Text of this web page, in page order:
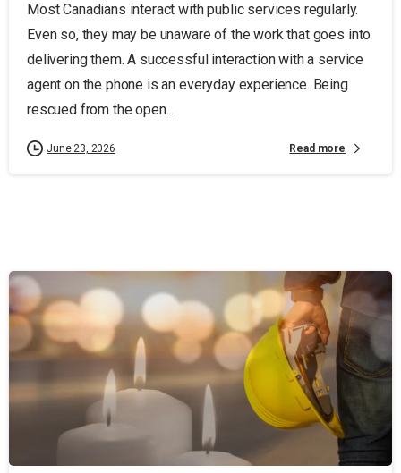
Most Canadians interact with public services regularly.
Even so, they may be unaware of the work that goes into
delivering them. A successful interaction with a service
agent on the phone is an everyday experience. Being
rescued from the open...
June 23, 2026 Read more